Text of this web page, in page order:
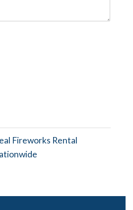
Fireworks Rental